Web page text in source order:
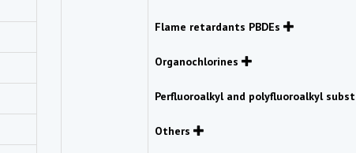
Flame retardants PBDEs
Organochlorines
Perfluoroalkyl and polyfluoroalkyl
Others